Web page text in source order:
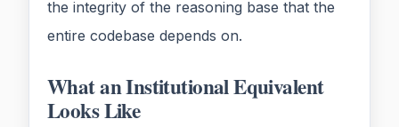
the integrity of the reasoning base that the
entire codebase depends on.
What an Institutional Equivalent
Looks Like